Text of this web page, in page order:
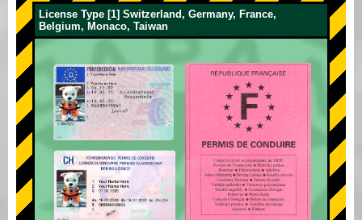
License Type [1] Switzerland, Germany, France,
Belgium, Monaco, Taiwan